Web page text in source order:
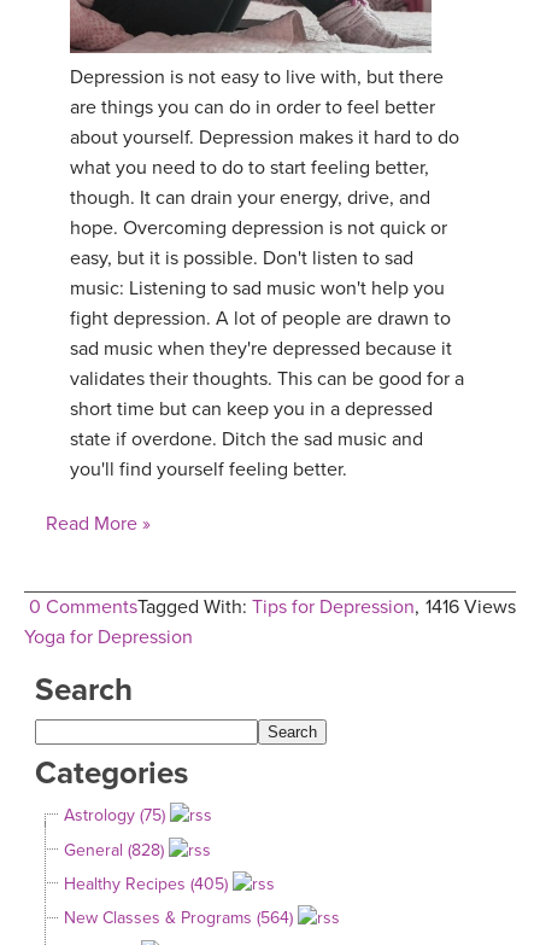
YDL LOVE
CLOTHING STORE
Depression is not easy to live with, but there
are things you can do in order to feel better
about yourself. Depression makes it hard to do
what you need to do to start feeling better,
though. It can drain your energy, drive, and
hope. Overcoming depression is not quick or
easy, but it is possible. Don't listen to sad
music: Listening to sad music won't help you
fight depression. A lot of people are drawn to
sad music when they're depressed because it
validates their thoughts. This can be good for a
short time but can keep you in a depressed
state if overdone. Ditch the sad music and
you'll find yourself feeling better.
Read More »
0 Comments 1416 Views
Tagged With: Tips for Depression,
Yoga for Depression
Search
Categories
Astrology (75)
General (828)
Healthy Recipes (405)
New Classes & Programs (564)